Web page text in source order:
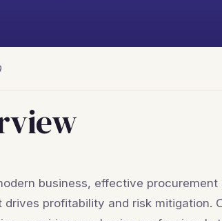
business, effective
drives profitability and risk mitigation.